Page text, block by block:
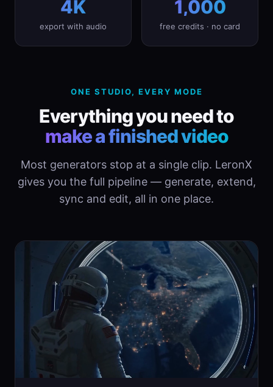
4K
export with audio
1,000
free credits · no card
ONE STUDIO, EVERY MODE
Everything you need to
make a finished video
Most generators stop at a single clip. LeronX
gives you the full pipeline — generate, extend,
sync and edit, all in one place.